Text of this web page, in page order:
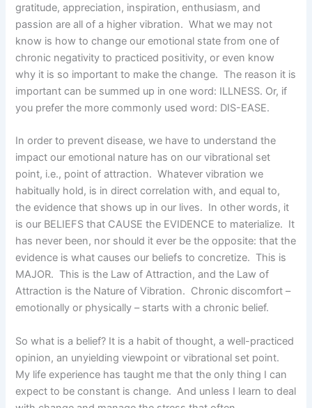
gratitude, appreciation, inspiration, enthusiasm, and
passion are all of a higher vibration. What we may not
know is how to change our emotional state from one of
chronic negativity to practiced positivity, or even know
why it is so important to make the change. The reason it is
important can be summed up in one word: ILLNESS. Or, if
you prefer the more commonly used word: DIS-EASE.
In order to prevent disease, we have to understand the
impact our emotional nature has on our vibrational set
point, i.e., point of attraction. Whatever vibration we
habitually hold, is in direct correlation with, and equal to,
the evidence that shows up in our lives. In other words, it
is our BELIEFS that CAUSE the EVIDENCE to materialize. It
has never been, nor should it ever be the opposite: that the
evidence is what causes our beliefs to concretize. This is
MAJOR. This is the Law of Attraction, and the Law of
Attraction is the Nature of Vibration. Chronic discomfort –
emotionally or physically – starts with a chronic belief.
So what is a belief? It is a habit of thought, a well-practiced
opinion, an unyielding viewpoint or vibrational set point.
My life experience has taught me that the only thing I can
expect to be constant is change. And unless I learn to deal